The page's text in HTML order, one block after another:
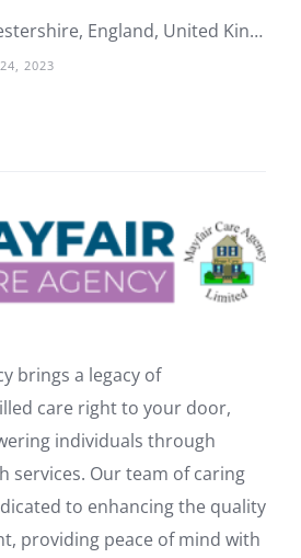
Evesham, Worcestershire, England, United Kingdom
2023
brings a legacy of
care right to your door,
individuals through
services. Our team of caring
to enhancing the quality
providing peace of mind with